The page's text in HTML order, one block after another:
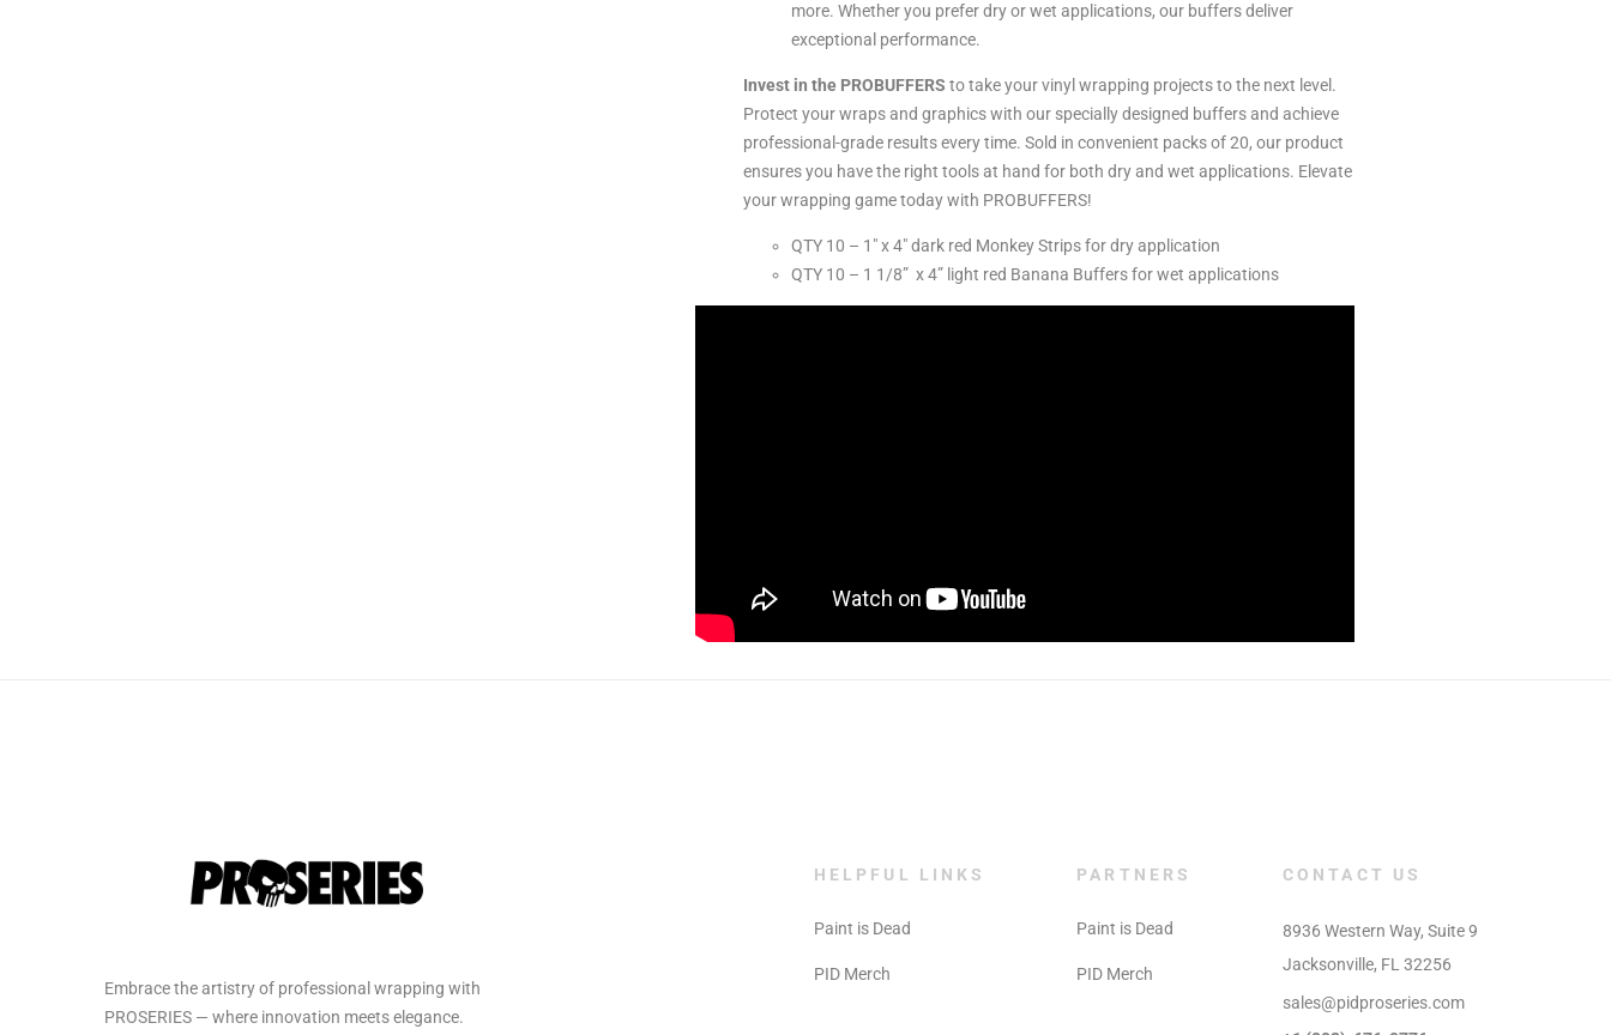
more. Whether you prefer dry or wet applications, our buffers deliver
exceptional performance.
Invest in the PROBUFFERS to take your vinyl wrapping projects to the next level.
Protect your wraps and graphics with our specially designed buffers and achieve
professional-grade results every time. Sold in convenient packs of 20, our product
ensures you have the right tools at hand for both dry and wet applications. Elevate
your wrapping game today with PROBUFFERS!
QTY 10 – 1″ x 4″ dark red Monkey Strips for dry application
QTY 10 – 1 1/8” x 4” light red Banana Buffers for wet applications
Embrace the artistry of professional wrapping with
PROSERIES — where innovation meets elegance.
HELPFUL LINKS
Paint is Dead
PID Merch
PARTNERS
Paint is Dead
PID Merch
CONTACT US
8936 Western Way, Suite 9
Jacksonville, FL 32256
sales@pidproseries.com